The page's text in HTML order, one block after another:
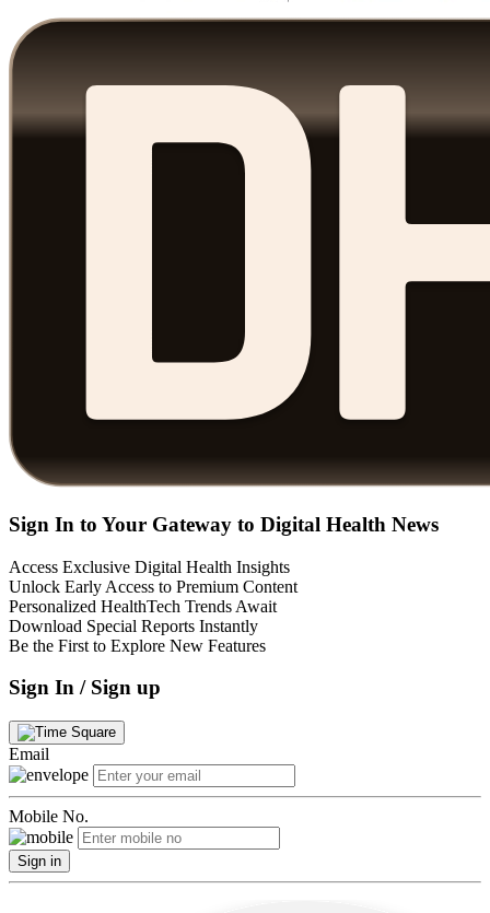
Sign In to Your Gateway to Digital Health News
Access Exclusive Digital Health Insights
Unlock Early Access to Premium Content
Personalized HealthTech Trends Await
Download Special Reports Instantly
Be the First to Explore New Features
Sign In / Sign up
Email
Mobile No.
Sign in